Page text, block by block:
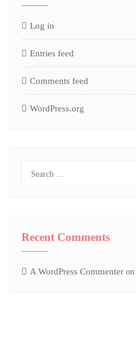
Log in
Entries feed
Comments feed
WordPress.org
Recent Comments
A WordPress Commenter on